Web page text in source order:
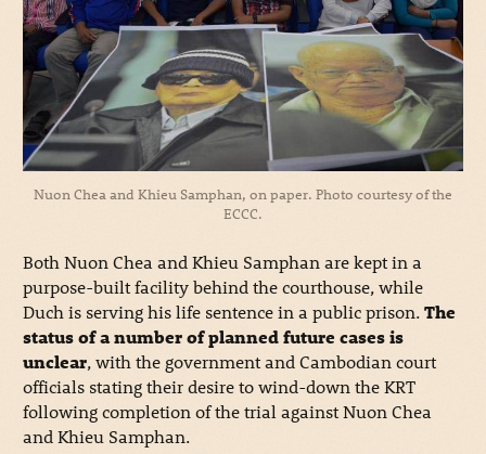
Nuon Chea and Khieu Samphan, on paper. Photo courtesy of the
ECCC.
Both Nuon Chea and Khieu Samphan are kept in a
purpose-built facility behind the courthouse, while
Duch is serving his life sentence in a public prison.The
status of a number of planned future cases is
unclear, with the government and Cambodian court
officials stating their desire to wind-down the KRT
following completion of the trial against Nuon Chea
and Khieu Samphan.